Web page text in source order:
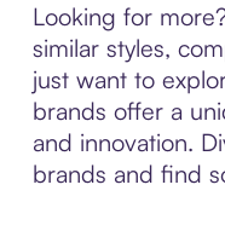
Looking for
similar styles,
just want to
brands offer a
and innovation.
brands and find